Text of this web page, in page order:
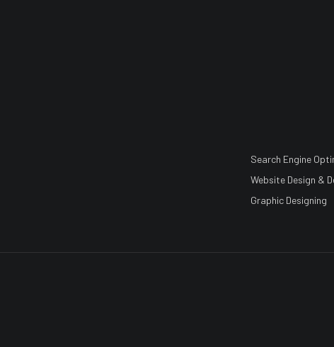
Search Engine
Website Design &
Graphic Designing